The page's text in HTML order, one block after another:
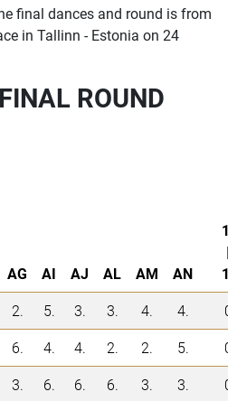
final dances and round is from
in Tallinn - Estonia on 24
ROUND
AG AI AJ AL AM AN
1.
|
1.
2. 5. 3. 3. 4. 4.
0
6. 4. 4. 2. 2. 5.
0
3. 6. 6. 6. 3. 3.
0